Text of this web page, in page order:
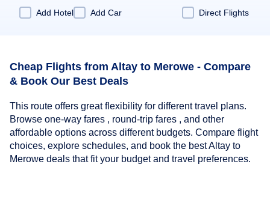
Add Hotel
Add Car Direct Flights
Cheap Flights from Altay to Merowe - Compare
& Book Our Best Deals
This route offers great flexibility for different travel plans.
Browse one-way fares , round-trip fares , and other
affordable options across different budgets. Compare flight
choices, explore schedules, and book the best Altay to
Merowe deals that fit your budget and travel preferences.